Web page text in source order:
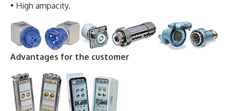
• High ampacity.
Advantages for the customer